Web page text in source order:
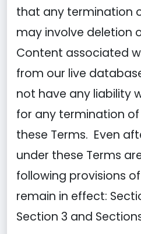
that any termination
may involve deletion
Content associated
from our live
not have any liability
for any termination
these Terms. Even
under these Terms
following provisions
remain in effect:
Section 3 and